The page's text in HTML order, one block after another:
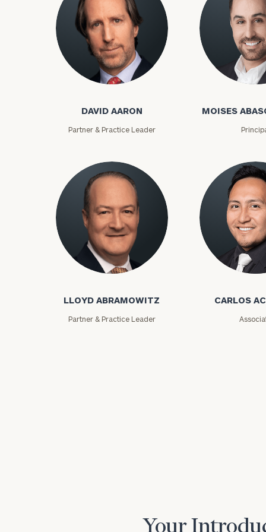
David Aaron
DAVID AARON
Partner & Practice Leader
Moises Abascal
MOISES
Lloyd Abramowitz
LLOYD ABRAMOWITZ
Partner & Practice Leader
Carlos
CARLOS
Your
To improve
financial
Once you
(212) 202-1810
advisors.